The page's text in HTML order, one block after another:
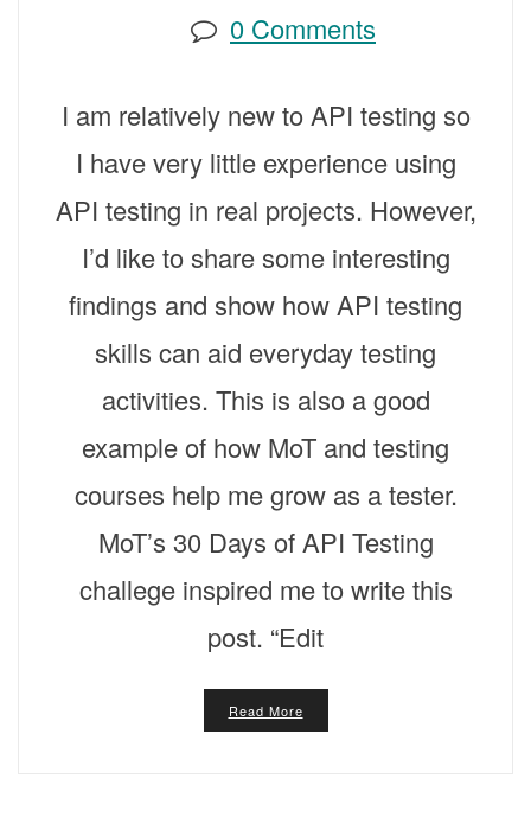
0 Comments
I am relatively new to API testing so
I have very little experience using
API testing in real projects. However,
I’d like to share some interesting
findings and show how API testing
skills can aid everyday testing
activities. This is also a good
example of how MoT and testing
courses help me grow as a tester.
MoT’s 30 Days of API Testing
challege inspired me to write this
post. “Edit
Read More